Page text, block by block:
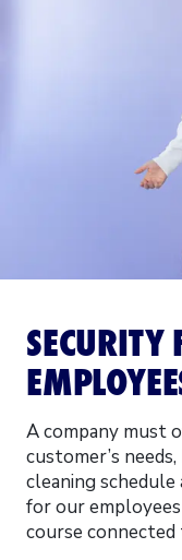
SECURITY
A company must
customer’s
cleaning
for our
course